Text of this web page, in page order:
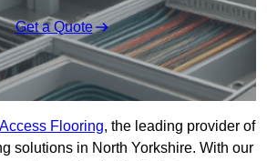
Get a Quote
Flooring, the leading provider of
solutions in North Yorkshire. With our